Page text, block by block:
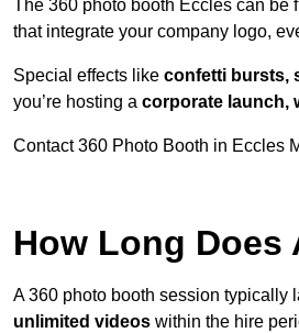
The 360 photo booth Eccles can be
that integrate your company logo,
Special effects like confetti bursts,
you’re hosting a corporate launch,
Contact 360 Photo Booth in Eccles
How Long Does
A 360 photo booth session typically
unlimited videos within the hire